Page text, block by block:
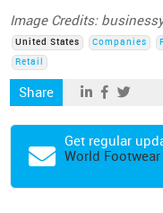
Image Credits:
United States Companies
Retail
Share
Get regular
World